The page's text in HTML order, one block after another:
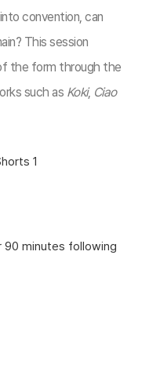
convention, can
This session
the form through the
such as Koki, Ciao
1
90 minutes following